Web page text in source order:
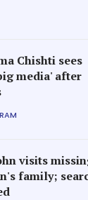
Chishti sees
media' after
visits
family;